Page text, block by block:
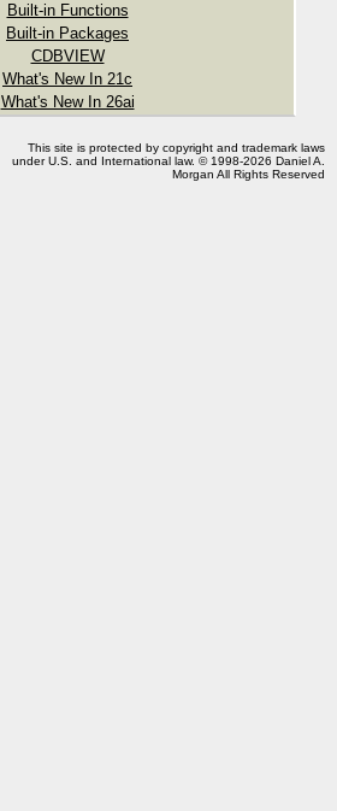
Built-in Functions
Built-in Packages
CDBVIEW
What's New In 21c
What's New In 26ai
This site is protected by copyright and trademark laws
under U.S. and International law. © 1998-2026 Daniel A.
Morgan All Rights Reserved